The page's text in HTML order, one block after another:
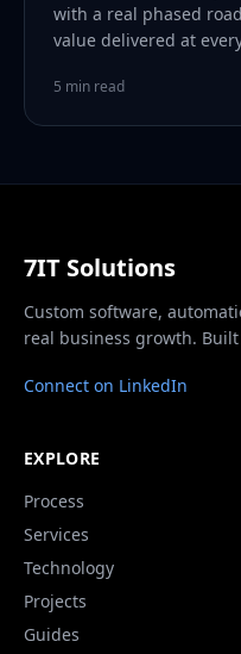
with a real phased
value delivered at
5 min read
7IT Solutions
Custom software,
real business growth.
Connect on LinkedIn
EXPLORE
Process
Services
Technology
Projects
Guides